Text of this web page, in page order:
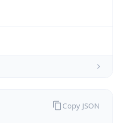
Copy JSON